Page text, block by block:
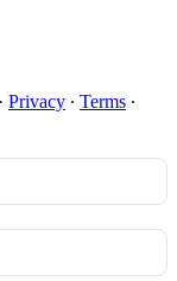
· Privacy ∙ Terms ∙